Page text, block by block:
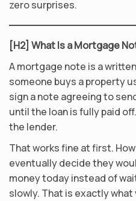
zero surprises.
[H2] What Is a Mortgage
A mortgage note is a
someone buys a property
sign a note agreeing to
until the loan is fully paid
the lender.
That works fine at first.
eventually decide they
money today instead of
slowly. That is exactly what